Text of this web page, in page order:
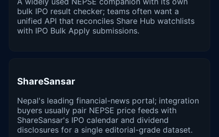
bulk IPO result checker; teams often want a
unified API that reconciles Share Hub watchlists
with IPO Bulk Apply submissions.
ShareSansar
Nepal's leading financial-news portal; integration
buyers usually pair NEPSE price feeds with
ShareSansar's IPO calendar and dividend
disclosures for a single editorial-grade dataset.